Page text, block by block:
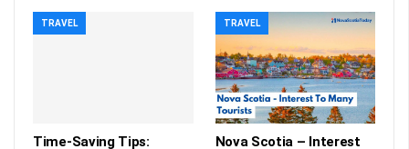
TRAVEL
Time-Saving Tips:
TRAVEL
Nova Scotia – Interest